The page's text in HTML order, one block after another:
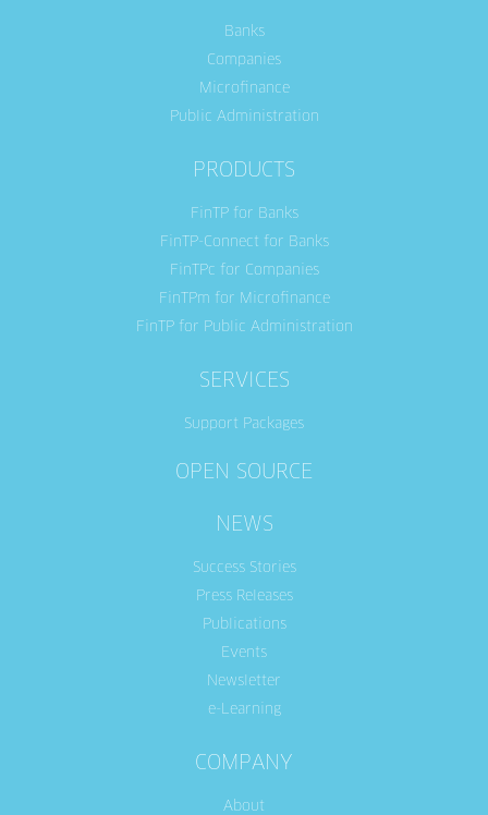
Banks
Companies
Microfinance
Public Administration
PRODUCTS
FinTP for Banks
FinTP-Connect for Banks
FinTPc for Companies
FinTPm for Microfinance
FinTP for Public Administration
SERVICES
Support Packages
OPEN SOURCE
NEWS
Success Stories
Press Releases
Publications
Events
Newsletter
e-Learning
COMPANY
About